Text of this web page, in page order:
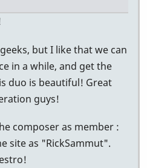
but I like that we can
in a while, and get the
duo is beautiful! Great
guys!
composer as member :
site as "RickSammut".